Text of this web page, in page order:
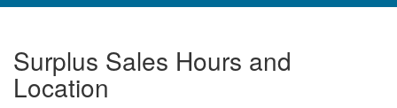
Surplus Sales Hours and
Location